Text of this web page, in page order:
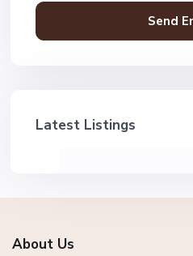
Latest Listings
About Us